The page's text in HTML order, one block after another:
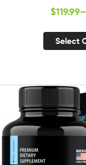
Inclusion Body
$119.99–
Select